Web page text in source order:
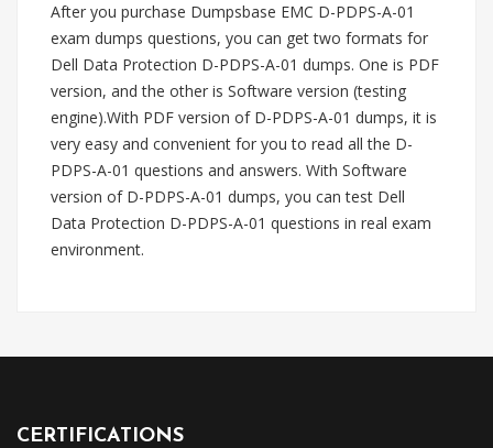
After you purchase Dumpsbase EMC D-PDPS-A-01
exam dumps questions, you can get two formats for
Dell Data Protection D-PDPS-A-01 dumps. One is PDF
version, and the other is Software version (testing
engine).With PDF version of D-PDPS-A-01 dumps, it is
very easy and convenient for you to read all the D-
PDPS-A-01 questions and answers. With Software
version of D-PDPS-A-01 dumps, you can test Dell
Data Protection D-PDPS-A-01 questions in real exam
environment.
CERTIFICATIONS